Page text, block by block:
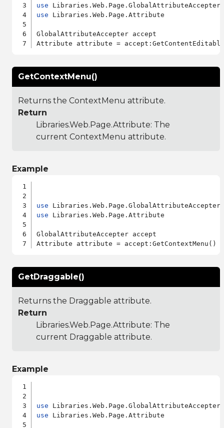
use
use Libraries.Web.Page.Attribute
GlobalAttributeAccepter accept
GetContextMenu()
Returns the ContextMenu attribute.
Return
Libraries.Web.Page.Attribute: The
current ContextMenu attribute.
Example
use
use Libraries.Web.Page.Attribute
GlobalAttributeAccepter accept
GetDraggable()
Returns the Draggable attribute.
Return
Libraries.Web.Page.Attribute: The
current Draggable attribute.
Example
use
use Libraries.Web.Page.Attribute